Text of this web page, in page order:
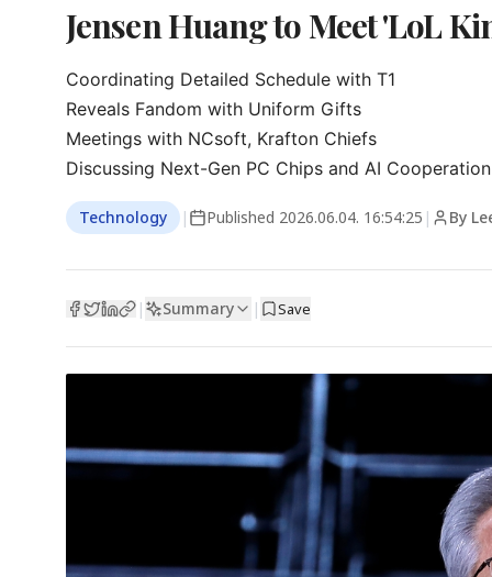
Jensen Huang to Meet 'LoL
Coordinating Detailed Schedule with T1
Reveals Fandom with Uniform Gifts
Meetings with NCsoft, Krafton Chiefs
Discussing Next-Gen PC Chips and AI Cooperation
Technology | Published 2026.06.04. 16:54:25 | By
| Summary | Save